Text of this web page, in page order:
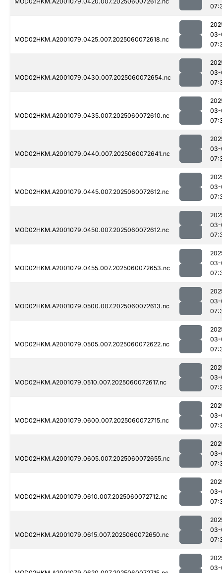
MOD02HKM.A2001079.0425.007.2025060072618.nc
03-
MOD02HKM.A2001079.0430.007.2025060072654.nc
03-
MOD02HKM.A2001079.0435.007.2025060072610.nc
03-
MOD02HKM.A2001079.0440.007.2025060072641.nc
03-
MOD02HKM.A2001079.0445.007.2025060072612.nc
03-
MOD02HKM.A2001079.0450.007.2025060072612.nc
03-
MOD02HKM.A2001079.0455.007.2025060072653.nc
03-
MOD02HKM.A2001079.0500.007.2025060072613.nc
03-
MOD02HKM.A2001079.0505.007.2025060072622.nc
03-
MOD02HKM.A2001079.0510.007.2025060072617.nc
03-
MOD02HKM.A2001079.0600.007.2025060072715.nc
03-
MOD02HKM.A2001079.0605.007.2025060072655.nc
03-
MOD02HKM.A2001079.0610.007.2025060072712.nc
03-
MOD02HKM.A2001079.0615.007.2025060072650.nc
03-
03-